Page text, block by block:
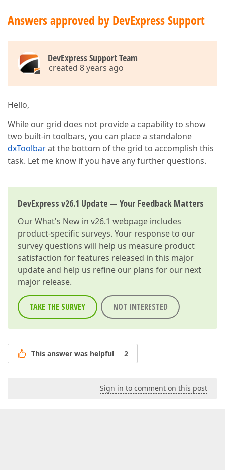
Answers approved by DevExpress Support
DevExpress Support Team
created 8 years ago
Hello,
While our grid does not provide a capability to show
two built-in toolbars, you can place a standalone
dxToolbarat the bottom of the grid to accomplish this
task. Let me know if you have any further questions.
DevExpress v26.1 Update — Your Feedback Matters
OurWhat's New in v26.1 webpage includes
product-specific surveys. Your response to our
survey questions will help us measure product
satisfaction for features released in this major
update and help us refine our plans for our next
major release.
TAKE THE SURVEY NOT INTERESTED
This answer was helpful 2
Sign in to comment on this post